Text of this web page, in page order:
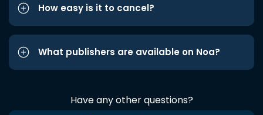
How easy is it to cancel?
What publishers are available on Noa?
Have any other questions?